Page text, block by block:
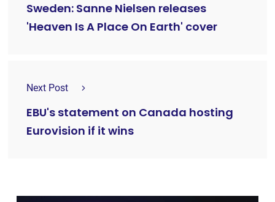
Sweden: Sanne Nielsen releases
'Heaven Is A Place On Earth' cover
Next Post
EBU's statement on Canada hosting
Eurovision if it wins